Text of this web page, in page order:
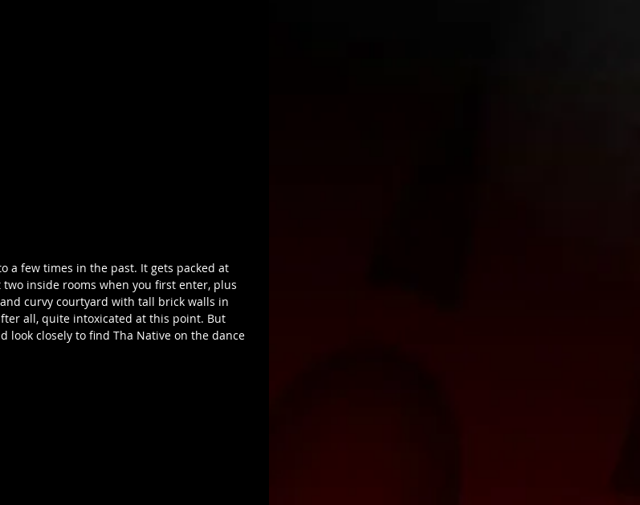
inside rooms when you first enter, plus
curvy courtyard with tall brick walls in
all, quite intoxicated at this point. But
look closely to find Tha Native on the dance